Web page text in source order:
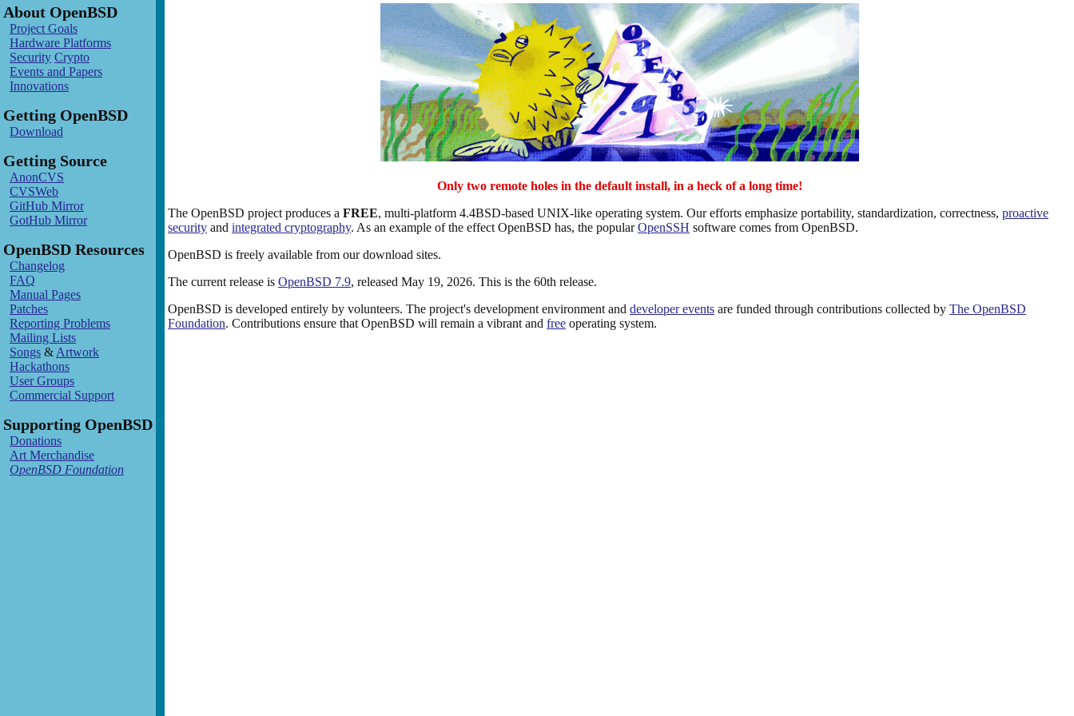
About OpenBSD
Project Goals
Hardware Platforms
Security Crypto
Events and Papers
Innovations
Getting OpenBSD
Download
Getting Source
AnonCVS
CVSWeb
GitHub Mirror
GotHub Mirror
OpenBSD Resources
Changelog
FAQ
Manual Pages
Patches
Reporting Problems
Mailing Lists
Songs & Artwork
Hackathons
User Groups
Commercial Support
Supporting OpenBSD
Donations
Art Merchandise
OpenBSD Foundation
Only two remote holes in the default install, in a heck of a long time!
The OpenBSD project produces a FREE, multi-platform 4.4BSD-based UNIX-like operating system. Our efforts emphasize portability, standardization, correctness, proactive
security and integrated cryptography. As an example of the effect OpenBSD has, the popularOpenSSH software comes from OpenBSD.
OpenBSD is freely available from our download sites.
The current release is OpenBSD 7.9, released May 19, 2026. This is the 60th release.
OpenBSD is developed entirely by volunteers. The project's development environment and developer events are funded through contributions collected by The OpenBSD
Foundation. Contributions ensure that OpenBSD will remain a vibrant and free operating system.